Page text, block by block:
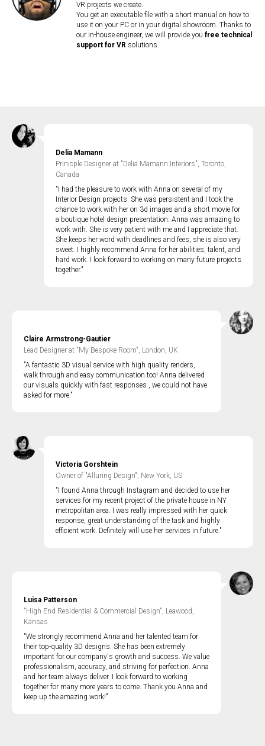
VR projects we create.
You get an executable file with a short manual on how to
use it on your PC or in your digital showroom. Thanks to
our in-house engineer, we will provide you free technical
support for VR solutions.
Delia Mamann
Prinicple Designer at "Delia Mamann Interiors", Toronto,
Canada
"I had the pleasure to work with Anna on several of my
Interior Design projects. She was persistent and I took the
chance to work with her on 3d images and a short movie for
a boutique hotel design presentation. Anna was amazing to
work with. She is very patient with me and I appreciate that.
She keeps her word with deadlines and fees, she is also very
sweet. I highly recommend Anna for her abilities, talent, and
hard work. I look forward to working on many future projects
together."
Claire Armstrong-Gautier
Lead Designer at "My Bespoke Room", London, UK
"A fantastic 3D visual service with high quality renders,
walk through and easy communication too! Anna delivered
our visuals quickly with fast responses , we could not have
asked for more."
Victoria Gorshtein
Owner of "Alluring Design", New York, US
"I found Anna through Instagram and decided to use her
services for my recent project of the private house in NY
metropolitan area. I was really impressed with her quick
response, great understanding of the task and highly
efficient work. Definitely will use her services in future."
Luisa Patterson
"High End Residential & Commercial Design", Leawood,
Kansas
"We strongly recommend Anna and her talented team for
their top-quality 3D designs. She has been extremely
important for our company's growth and success. We value
professionalism, accuracy, and striving for perfection. Anna
and her team always deliver. I look forward to working
together for many more years to come. Thank you Anna and
keep up the amazing work!"